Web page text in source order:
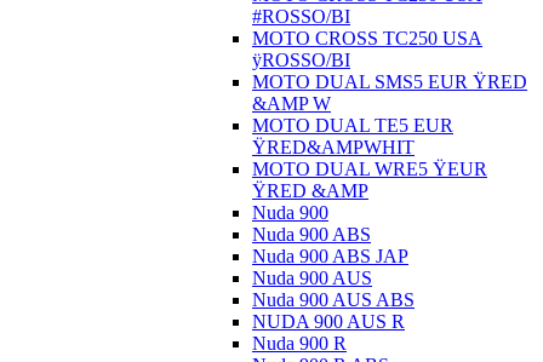
#ROSSO/BI
MOTO CROSS TC250 USA
ÿROSSO/BI
MOTO DUAL SMS5 EUR ŸRED
&AMP W
MOTO DUAL TE5 EUR
ŸRED&AMPWHIT
MOTO DUAL WRE5 ŸEUR
ŸRED &AMP
Nuda 900
Nuda 900 ABS
Nuda 900 ABS JAP
Nuda 900 AUS
Nuda 900 AUS ABS
NUDA 900 AUS R
Nuda 900 R